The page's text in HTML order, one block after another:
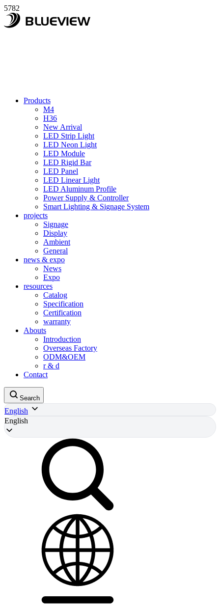
5782
Products
M4
H36
New Arrival
LED Strip Light
LED Neon Light
LED Module
LED Rigid Bar
LED Panel
LED Linear Light
LED Aluminum Profile
Power Supply & Controller
Smart Lighting & Signage System
projects
Signage
Display
Ambient
General
news & expo
News
Expo
resources
Catalog
Specification
Certification
warranty
Abouts
Introduction
Overseas Factory
ODM&OEM
r & d
Contact
Search
English
English